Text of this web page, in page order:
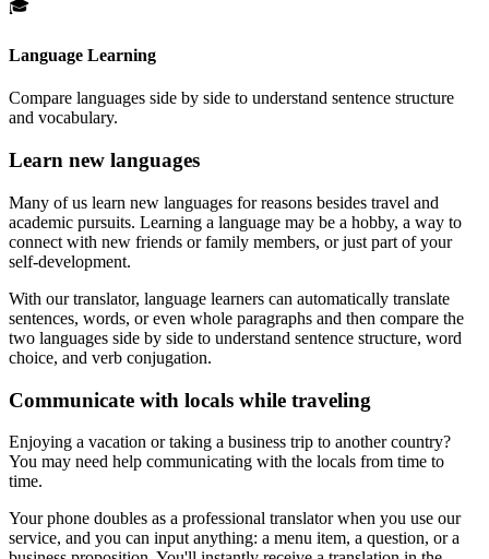
🎓
Language Learning
Compare languages side by side to understand sentence structure
and vocabulary.
Learn new languages
Many of us learn new languages for reasons besides travel and
academic pursuits. Learning a language may be a hobby, a way to
connect with new friends or family members, or just part of your
self-development.
With our translator, language learners can automatically translate
sentences, words, or even whole paragraphs and then compare the
two languages side by side to understand sentence structure, word
choice, and verb conjugation.
Communicate with locals while traveling
Enjoying a vacation or taking a business trip to another country?
You may need help communicating with the locals from time to
time.
Your phone doubles as a professional translator when you use our
service, and you can input anything: a menu item, a question, or a